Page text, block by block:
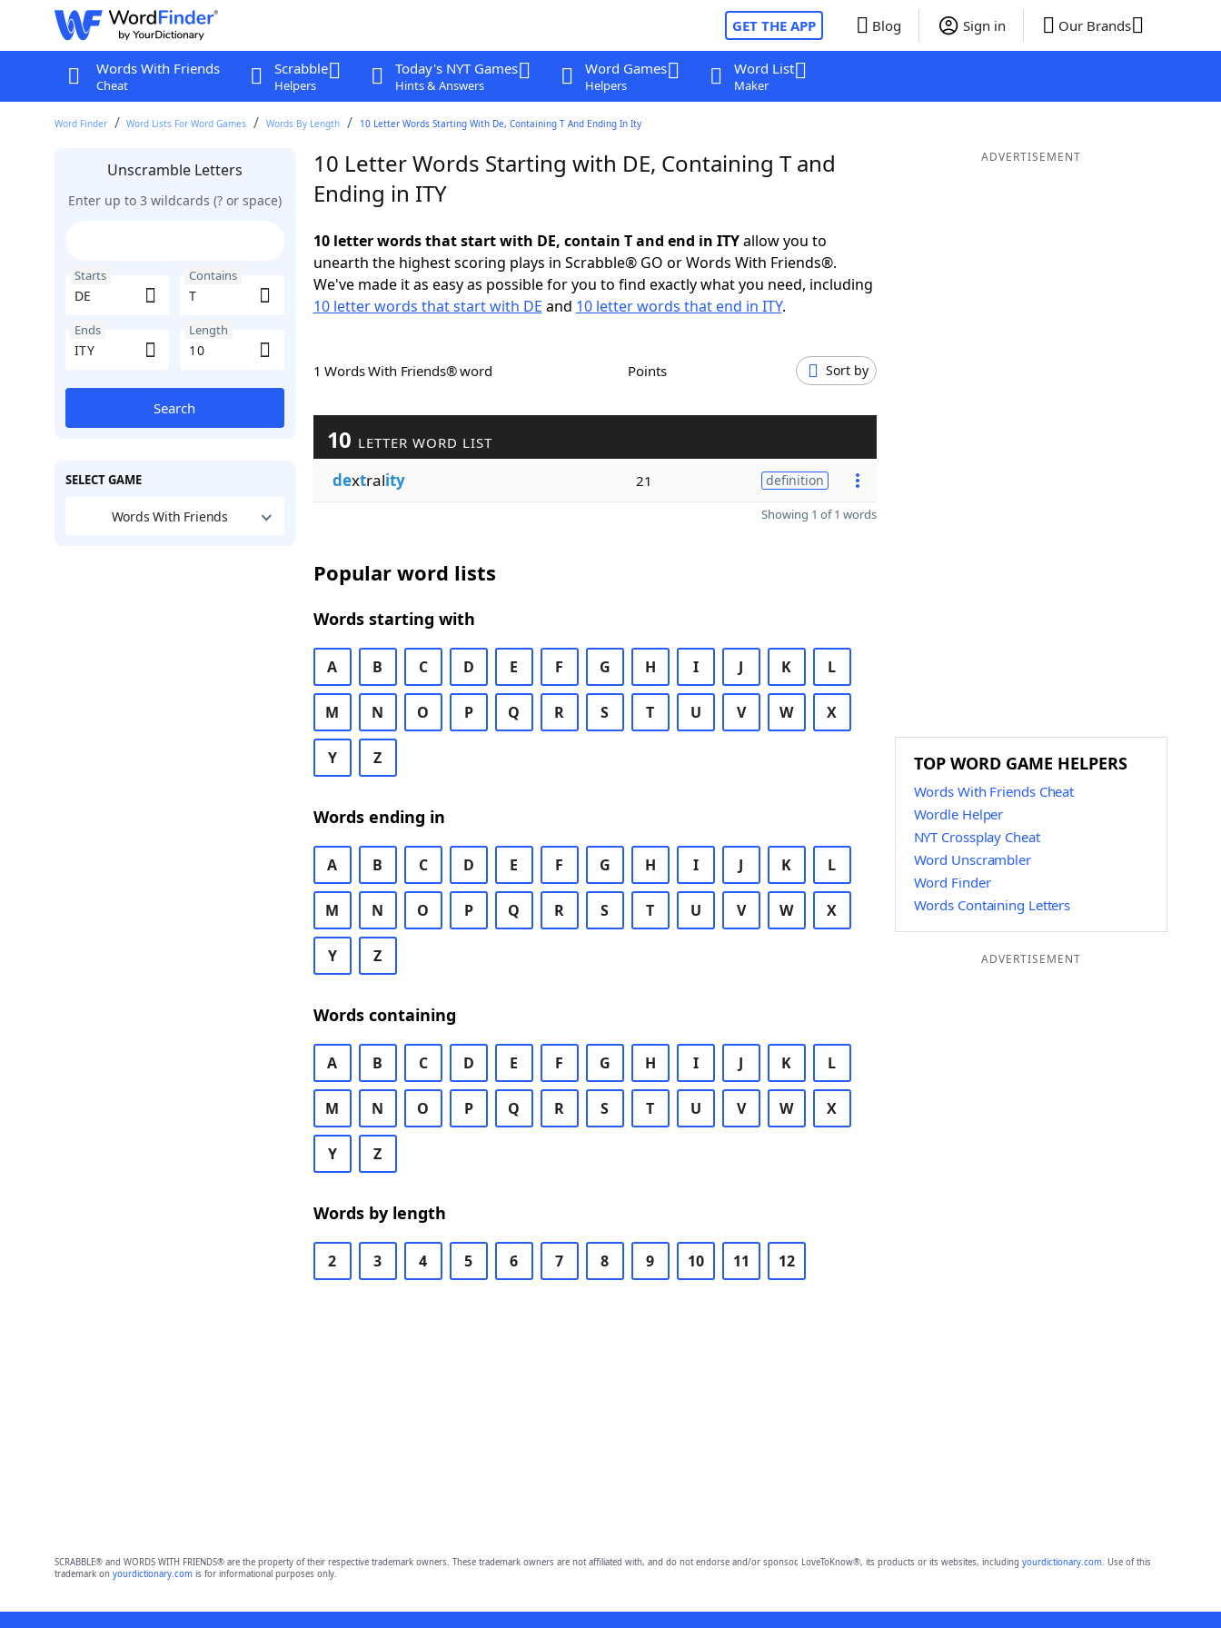
GET THE APP Blog Sign in Our Brands
Words With Friends
Cheat
Scrabble
Helpers
Today's NYT Games
Hints & Answers
Word Games
Helpers
Word List
Maker
Word Finder Word Lists For Word Games Words By Length 10 Letter Words Starting With De, Containing T And Ending In Ity
Unscramble Letters
Enter up to 3 wildcards (? or space)
Starts Contains
Ends Length
Search
SELECT GAME
Words With Friends
10 Letter Words Starting with DE, Containing T and
Ending in ITY
10 letter words that start with DE, contain T and end in ITYallow you to
unearth the highest scoring plays in Scrabble® GO or Words With Friends®.
We've made it as easy as possible for you to find exactly what you need, including
10 letter words that start with DE and 10 letter words that end in ITY.
1 Words With Friends® word Points Sort by
10 LETTER WORD LIST
dextrality 21 definition
Showing 1 of 1 words
Popular word lists
Words starting with
A B C D E F G H I J K L
M N O P Q R S T U V W X
Y Z
Words ending in
A B C D E F G H I J K L
M N O P Q R S T U V W X
Y Z
Words containing
A B C D E F G H I J K L
M N O P Q R S T U V W X
Y Z
Words by length
2 3 4 5 6 7 8 9 10 11 12
ADVERTISEMENT
TOP WORD GAME HELPERS
Words With Friends Cheat
Wordle Helper
NYT Crossplay Cheat
Word Unscrambler
Word Finder
Words Containing Letters
ADVERTISEMENT
SCRABBLE® and WORDS WITH FRIENDS® are the property of their respective trademark owners. These trademark owners are not affiliated with, and do not endorse and/or sponsor, LoveToKnow®, its products or its websites, including yourdictionary.com. Use of this
trademark on yourdictionary.comis for informational purposes only.